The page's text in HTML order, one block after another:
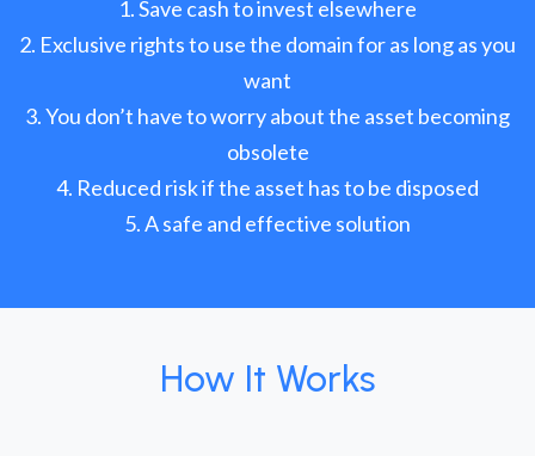
Save cash to invest elsewhere
Exclusive rights to use the domain for as long as you
want
You don’t have to worry about the asset becoming
obsolete
Reduced risk if the asset has to be disposed
A safe and effective solution
How It Works